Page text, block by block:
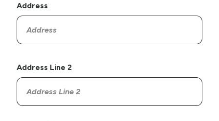
Address
Address Line 2